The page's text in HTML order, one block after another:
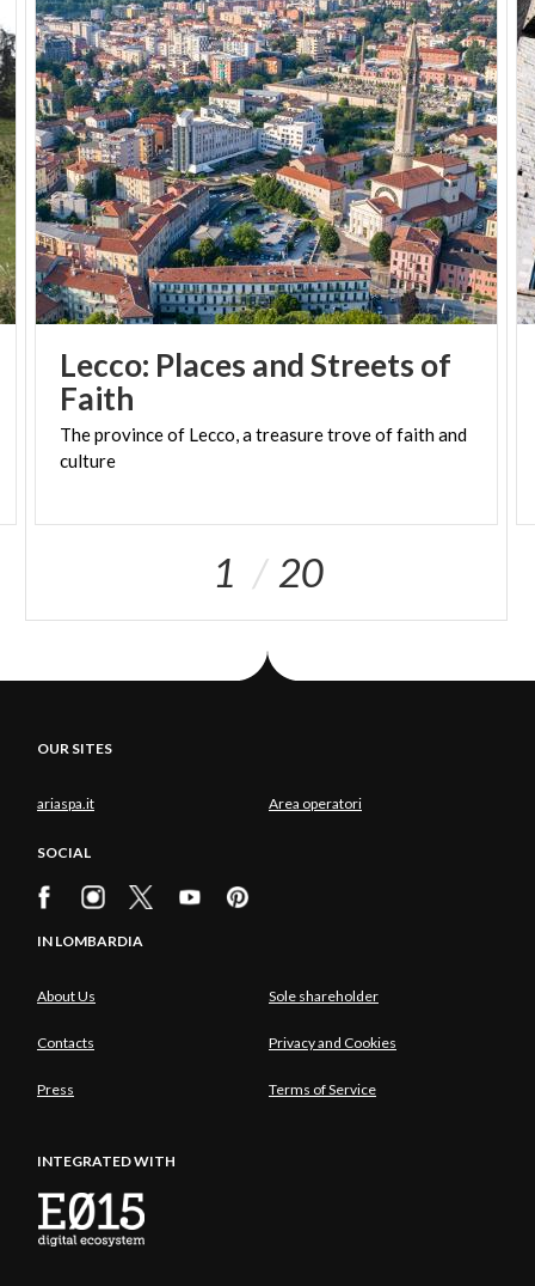
Lecco: Places and Streets of
Faith
Theprovinceof Lecco,atreasuretroveoffaithand
culture
1 20
OUR SITES
ariaspa.it Area operatori
SOCIAL
IN LOMBARDIA
About Us Sole shareholder
Contacts Privacy and Cookies
Press Terms of Service
INTEGRATED WITH